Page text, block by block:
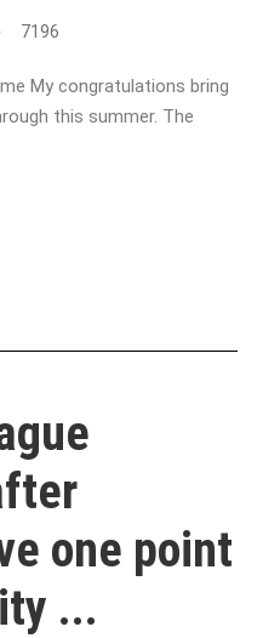
7196
My congratulations bring
this summer. The
one point
...